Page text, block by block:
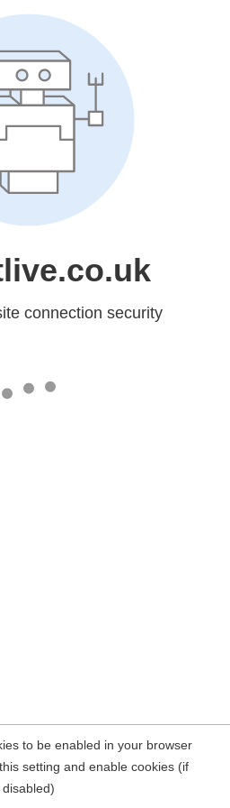
connection security
to be enabled in your browser
setting and enable cookies (if
disabled)